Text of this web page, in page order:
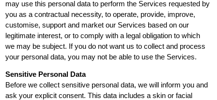
may use this personal data to perform the Services requested by
you as a contractual necessity, to operate, provide, improve,
customise, support and market our Services based on our
legitimate interest, or to comply with a legal obligation to which
we may be subject. If you do not want us to collect and process
your personal data, you may not be able to use the Services.
Sensitive Personal Data
Before we collect sensitive personal data, we will inform you and
ask your explicit consent. This data includes a skin or facial